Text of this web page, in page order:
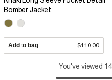
Bomber Jacket
Add to bag $110.00
You've viewed